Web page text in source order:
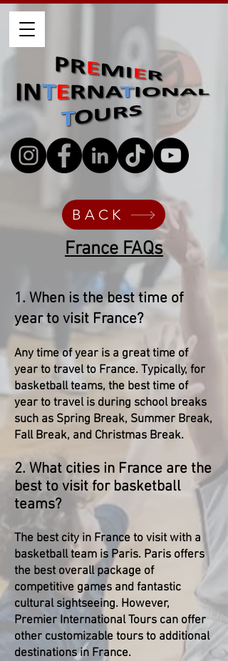
BACK
France FAQs​
1. When is the best time of
year to visit France?​
Any time of year is a great time of
year to travel to France. Typically, for
basketball teams, the best time of
year to travel is during school breaks
such as Spring Break, Summer Break,
Fall Break, and Christmas Break.
2. What cities in France are the
best to visit for basketball
teams?
The best city in France to visit with a
basketball team is Paris. Paris offers
the best overall package of
competitive games and fantastic
cultural sightseeing. However,
Premier International Tours can offer
other customizable tours to additional
destinations in France.